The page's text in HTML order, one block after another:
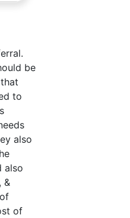
be
to
also
also
&
of